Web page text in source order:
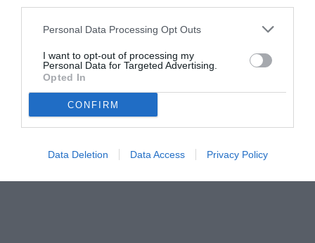
Personal Data Processing Opt Outs
I want to opt-out of processing my
Personal Data for Targeted Advertising.
Opted In
CONFIRM
Data Deletion Data Access Privacy Policy
© foto di Federico De Luca